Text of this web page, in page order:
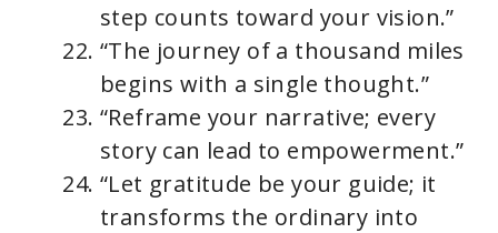
step counts toward your vision.”
“The journey of a thousand miles
begins with a single thought.”
“Reframe your narrative; every
story can lead to empowerment.”
“Let gratitude be your guide; it
transforms the ordinary into